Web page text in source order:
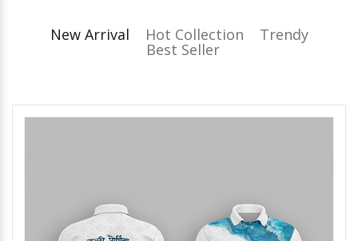
New Arrival Hot Collection Trendy
Best Seller